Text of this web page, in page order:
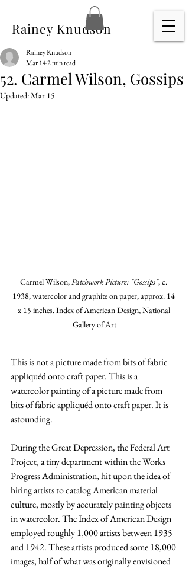
Rainey Knudson
52. Carmel Wilson, Gossips
Rainey Knudson
Mar 142 min read
Updated:Mar 15
Carmel Wilson, Patchwork Picture: "Gossips", c.
1938, watercolor and graphite on paper, approx. 14
x 15 inches. Index of American Design, National
Gallery of Art
This is not a picture made from bits of fabric
appliquéd onto craft paper. This is a
watercolor painting of a picture made from
bits of fabric appliquéd onto craft paper. It is
astounding.
During the Great Depression, the Federal Art
Project, a tiny department within the Works
Progress Administration, hit upon the idea of
hiring artists to catalog American material
culture, mostly by accurately painting objects
in watercolor. The Index of American Design
employed roughly 1,000 artists between 1935
and 1942. These artists produced some 18,000
images, half of what was originally envisioned